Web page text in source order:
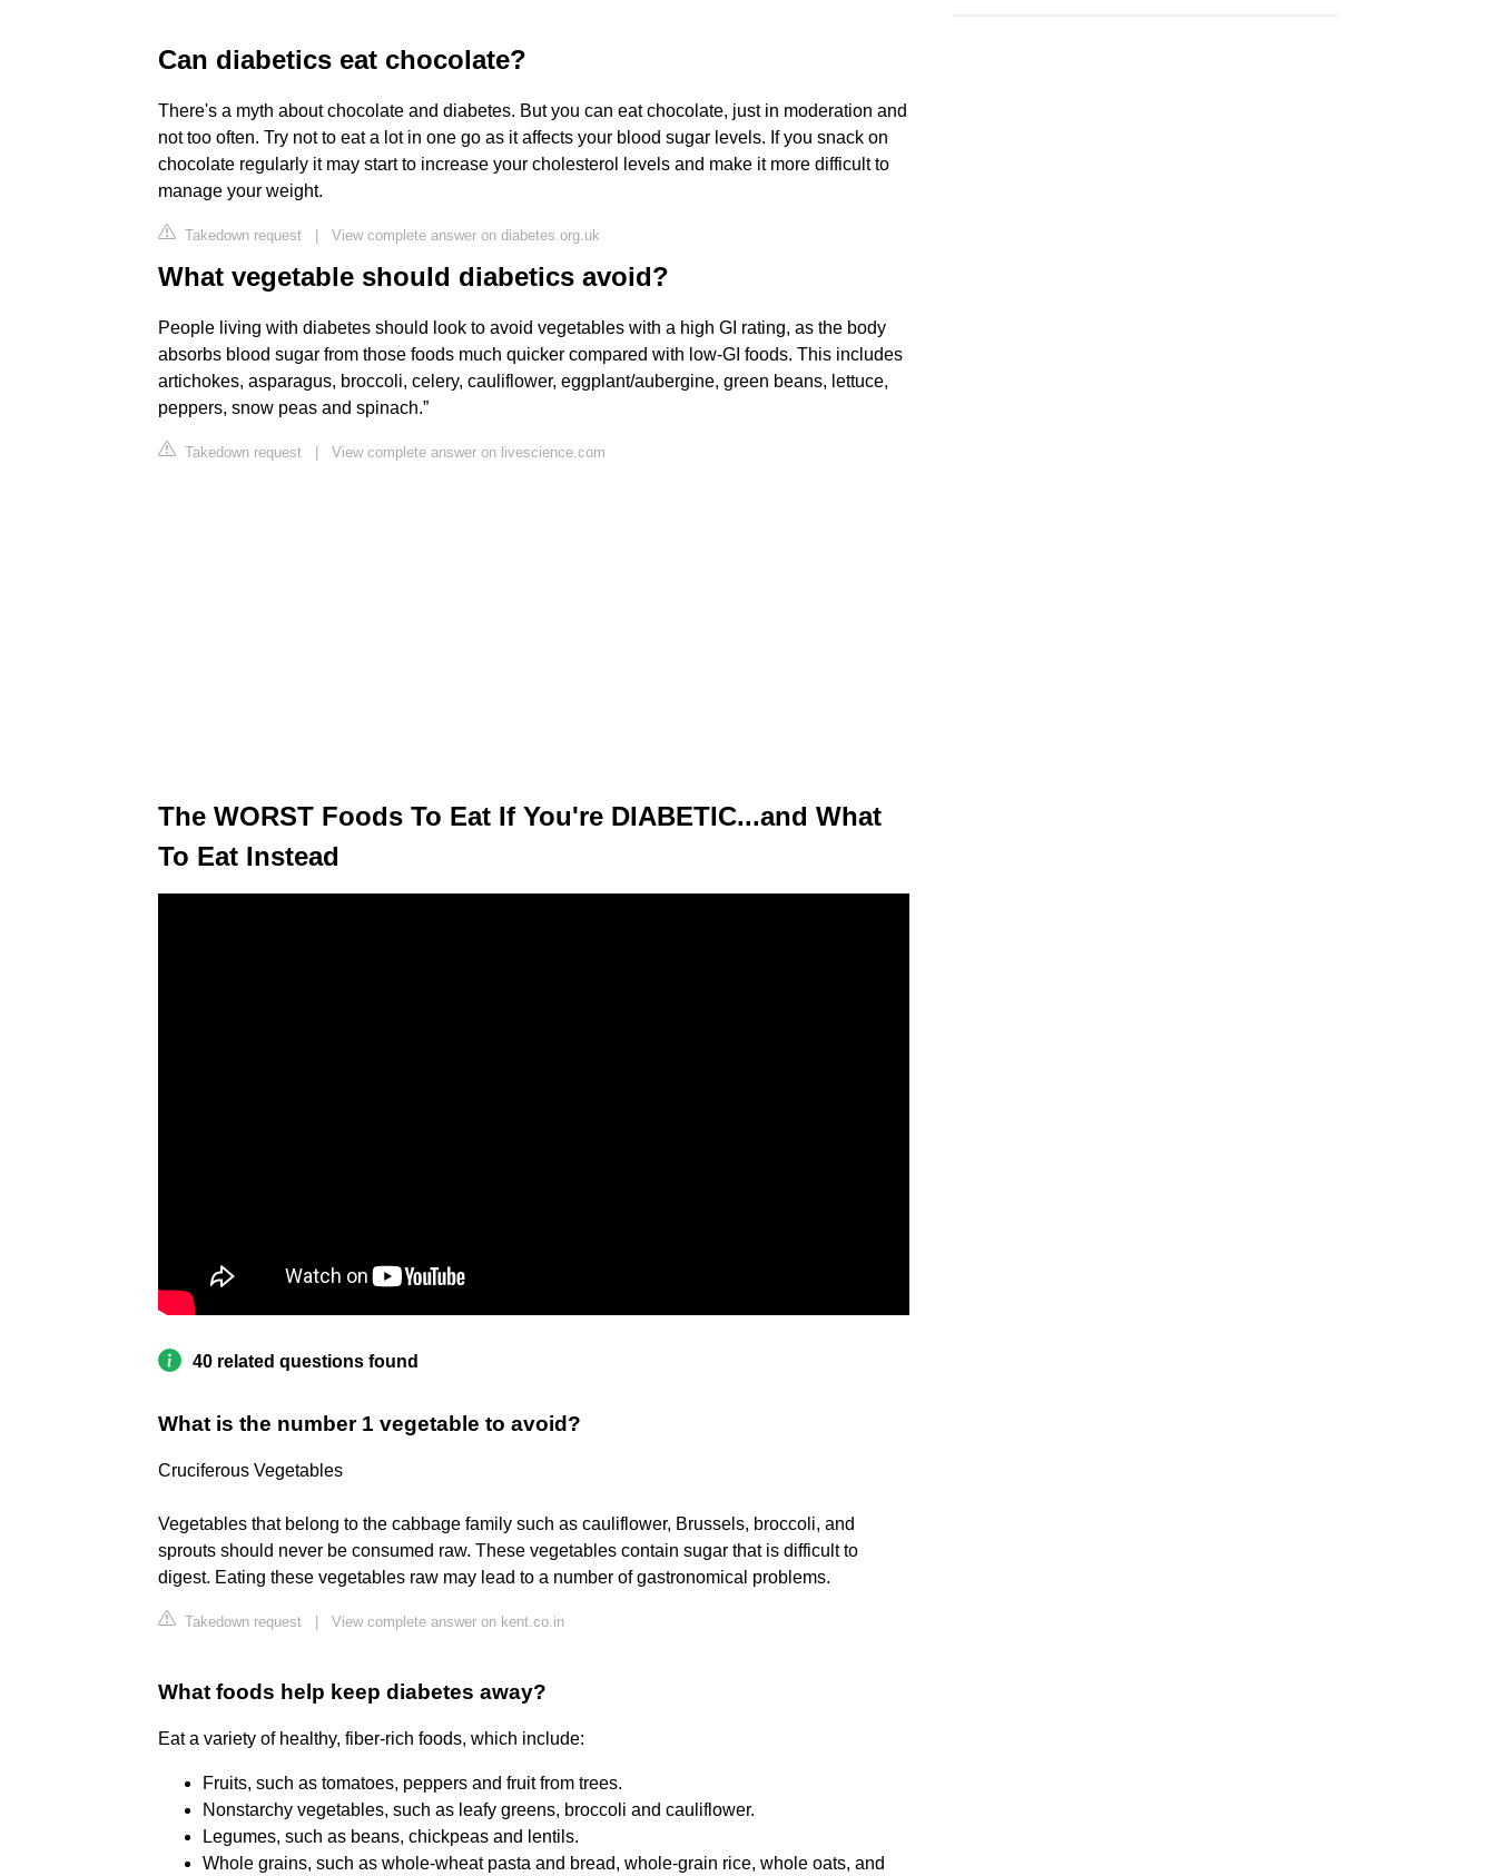
Can diabetics eat chocolate?
There's a myth about chocolate and diabetes. But you can eat chocolate, just in moderation and
not too often. Try not to eat a lot in one go as it affects your blood sugar levels. If you snack on
chocolate regularly it may start to increase your cholesterol levels and make it more difficult to
manage your weight.
Takedown request | View complete answer on diabetes.org.uk
What vegetable should diabetics avoid?
People living with diabetes should look to avoid vegetables with a high GI rating, as the body
absorbs blood sugar from those foods much quicker compared with low-GI foods. This includes
artichokes, asparagus, broccoli, celery, cauliflower, eggplant/aubergine, green beans, lettuce,
peppers, snow peas and spinach.”
Takedown request | View complete answer on livescience.com
The WORST Foods To Eat If You're DIABETIC...and What
To Eat Instead
40 related questions found
What is the number 1 vegetable to avoid?
Cruciferous Vegetables
Vegetables that belong to the cabbage family such as cauliflower, Brussels, broccoli, and
sprouts should never be consumed raw. These vegetables contain sugar that is difficult to
digest. Eating these vegetables raw may lead to a number of gastronomical problems.
Takedown request View complete answer on kent.co.in
What foods help keep diabetes away?
Eat a variety of healthy, fiber-rich foods, which include:
Fruits, such as tomatoes, peppers and fruit from trees.
Nonstarchy vegetables, such as leafy greens, broccoli and cauliflower.
Legumes, such as beans, chickpeas and lentils.
Whole grains, such as whole-wheat pasta and bread, whole-grain rice, whole oats, and